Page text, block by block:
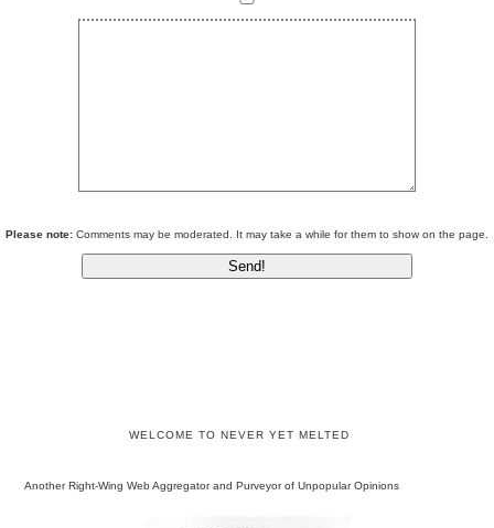
Please note: Comments may be moderated. It may take a while for them to show on the page.
WELCOME TO NEVER YET MELTED
Another Right-Wing Web Aggregator and Purveyor of Unpopular Opinions